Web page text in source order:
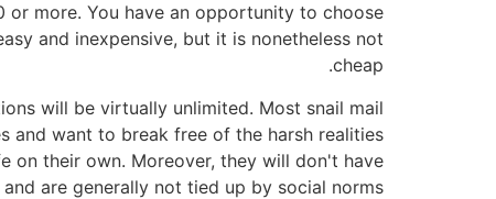
or more. You have an opportunity to choose
and inexpensive, but it is nonetheless not
cheap.
will be virtually unlimited. Most snail mail
and want to break free of the harsh realities
on their own. Moreover, they will don't have
are generally not tied up by social norms.